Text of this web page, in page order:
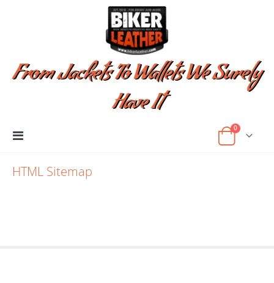
From Jackets To Wallets We Surely
Have It
Cart
0items
Toggle
HTML Sitemap